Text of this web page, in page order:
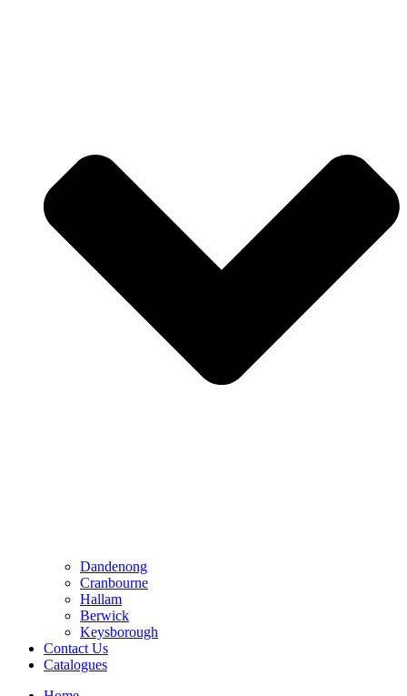
Dandenong
Cranbourne
Hallam
Berwick
Keysborough
Contact Us
Catalogues